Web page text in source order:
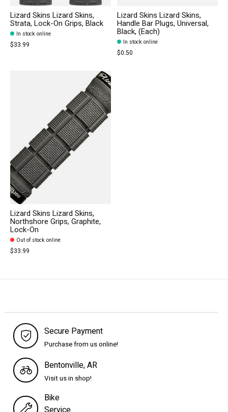
Lizard Skins Lizard Skins,
Strata, Lock-On Grips, Black
In stock online
$33.99
Lizard Skins Lizard Skins,
Handle Bar Plugs, Universal,
Black, (Each)
In stock online
$0.50
Lizard Skins Lizard Skins,
Northshore Grips, Graphite,
Lock-On
Out of stock online
$33.99
Secure Payment
Purchase from us online!
Bentonville, AR
Visit us in shop!
Bike